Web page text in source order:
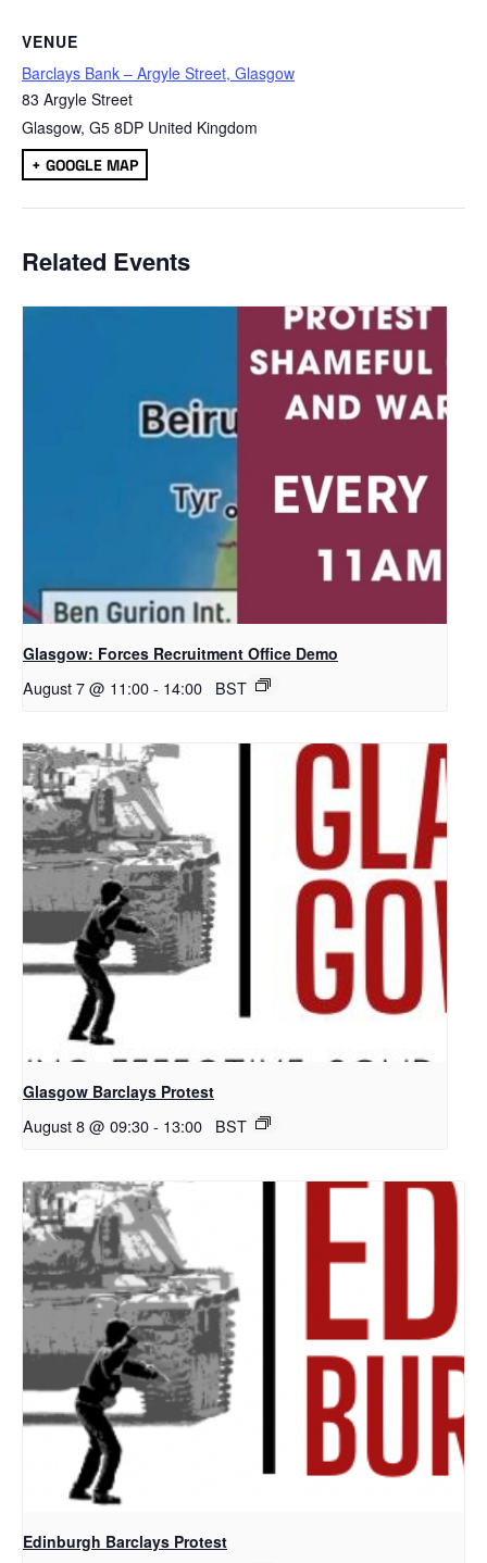
VENUE
Barclays Bank – Argyle Street, Glasgow
83 Argyle Street
Glasgow, G5 8DP United Kingdom
+ GOOGLE MAP
Related Events
Glasgow: Forces Recruitment Office Demo
August 7 @ 11:00- 14:00 BST
Glasgow Barclays Protest
August 8 @ 09:30- 13:00 BST
Edinburgh Barclays Protest